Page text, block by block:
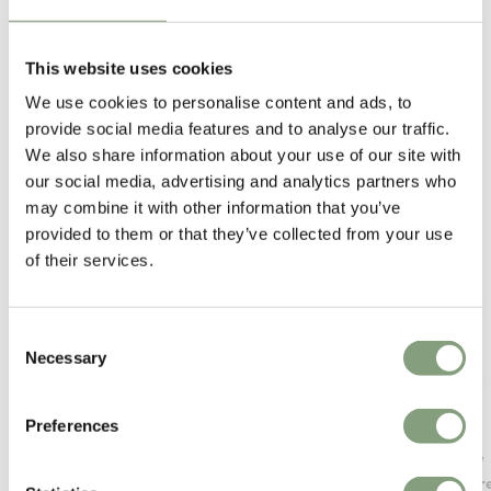
This website uses cookies
We use cookies to personalise content and ads, to
provide social media features and to analyse our traffic.
We also share information about your use of our site with
our social media, advertising and analytics partners who
may combine it with other information that you’ve
provided to them or that they’ve collected from your use
of their services.
Selection
Necessary
Preferences
You may also like
Beam Table Lamp
Artemide